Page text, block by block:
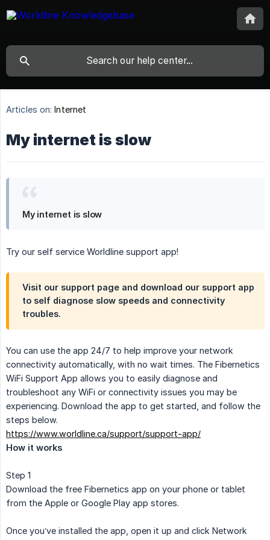
Articles on: Internet
My internet is slow
My internet is slow
Try our self service Worldline support app!
Visit our support page and download our support app
to self diagnose slow speeds and connectivity
troubles.
You can use the app 24/7 to help improve your network
connectivity automatically, with no wait times. The Fibernetics
WiFi Support App allows you to easily diagnose and
troubleshoot any WiFi or connectivity issues you may be
experiencing. Download the app to get started, and follow the
steps below.
https://www.worldline.ca/support/support-app/
How it works
Step 1
Download the free Fibernetics app on your phone or tablet
from the Apple or Google Play app stores.
Once you’ve installed the app, open it up and click Network